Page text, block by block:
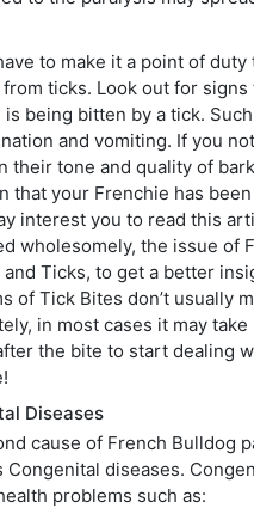
to make it a point of
ticks. Look out for signs
is being bitten by a tick.
and vomiting. If you
their tone and quality of
that your Frenchie has
interest you to read this
wholesomely, the issue of
and Ticks, to get a better
of Tick Bites don’t usually
in most cases it may take
the bite to start dealing
Diseases
cause of French Bulldog
Congenital diseases.
problems such as: